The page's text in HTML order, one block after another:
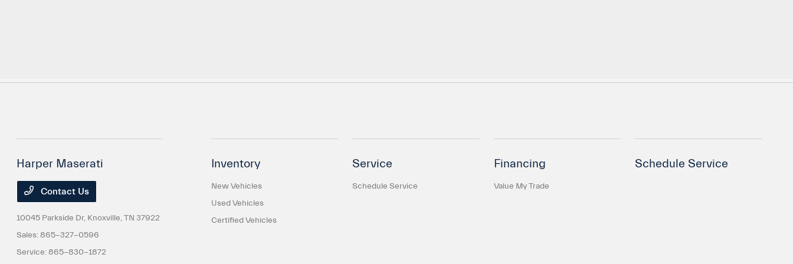
Harper Maserati
Contact Us
10045 Parkside Dr, Knoxville, TN 37922
Sales:865-327-0596
Service:865-830-1872
Inventory
New Vehicles
Used Vehicles
Certified Vehicles
Service
Schedule Service
Financing
Value My Trade
Schedule Service